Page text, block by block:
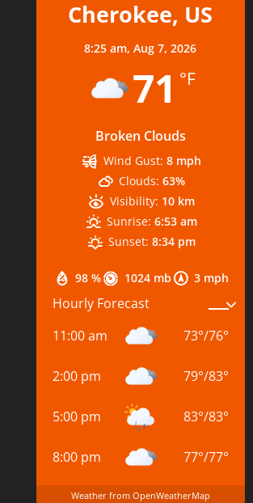
Cherokee, US
8:25 am,Aug 7, 2026
71 °F
Broken Clouds
98 % 1024 mb 3 mph
Wind Gust: 8 mph
Clouds: 63%
Visibility: 10 km
Sunrise: 6:53 am
Sunset: 8:34 pm
Hourly Forecast
11:00 am
73°/76°
2:00 pm 79°/83°
5:00 pm 83°/83°
8:00 pm 77°/77°
Weather from OpenWeatherMap